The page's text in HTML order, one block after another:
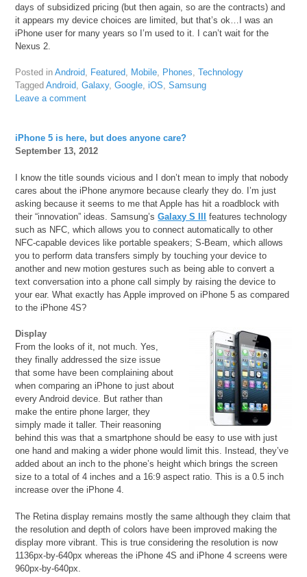
days of subsidized pricing (but then again, so are the contracts) and
it appears my device choices are limited, but that’s ok…I was an
iPhone user for many years so I’m used to it. I can’t wait for the
Nexus 2.
Posted inAndroid, Featured, Mobile, Phones,Technology
TaggedAndroid,Galaxy,Google,iOS,Samsung
Leave a comment
iPhone 5 is here, but does anyone care?
September 13, 2012
I know the title sounds vicious and I don’t mean to imply that nobody
cares about the iPhone anymore because clearly they do. I’m just
asking because it seems to me that Apple has hit a roadblock with
their “innovation” ideas. Samsung’sGalaxy S III
features technology
such as NFC, which allows you to connect automatically to other
NFC-capable devices like portable speakers; S-Beam, which allows
you to perform data transfers simply by touching your device to
another and new motion gestures such as being able to convert a
text conversation into a phone call simply by raising the device to
your ear. What exactly has Apple improved on iPhone 5 as compared
to the iPhone 4S?
Display
From the looks of it, not much. Yes,
they finally addressed the size issue
that some have been complaining about
when comparing an iPhone to just about
every Android device. But rather than
make the entire phone larger, they
simply made it taller. Their reasoning
behind this was that a smartphone should be easy to use with just
one hand and making a wider phone would limit this. Instead, they’ve
added about an inch to the phone’s height which brings the screen
size to a total of 4 inches and a 16:9 aspect ratio. This is a 0.5 inch
increase over the iPhone 4.
The Retina display remains mostly the same although they claim that
the resolution and depth of colors have been improved making the
display more vibrant. This is true considering the resolution is now
1136px-by-640px whereas the iPhone 4S and iPhone 4 screens were
960px-by-640px.